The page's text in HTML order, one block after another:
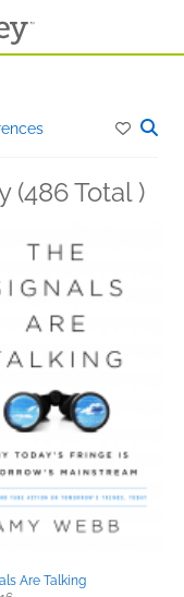
(486 Total )
Are Talking